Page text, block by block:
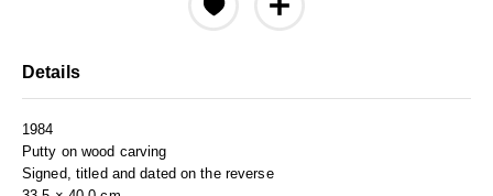
Details
1984
Putty on wood carving
Signed, titled and dated on the reverse